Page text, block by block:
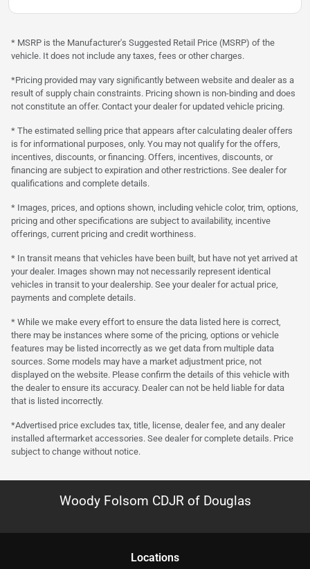
* MSRP is the Manufacturer's Suggested Retail Price (MSRP) of the
vehicle. It does not include any taxes, fees or other charges.
*Pricing provided may vary significantly between website and dealer as a
result of supply chain constraints. Pricing shown is non-binding and does
not constitute an offer. Contact your dealer for updated vehicle pricing.
* The estimated selling price that appears after calculating dealer offers
is for informational purposes, only. You may not qualify for the offers,
incentives, discounts, or financing. Offers, incentives, discounts, or
financing are subject to expiration and other restrictions. See dealer for
qualifications and complete details.
* Images, prices, and options shown, including vehicle color, trim, options,
pricing and other specifications are subject to availability, incentive
offerings, current pricing and credit worthiness.
* In transit means that vehicles have been built, but have not yet arrived at
your dealer. Images shown may not necessarily represent identical
vehicles in transit to your dealership. See your dealer for actual price,
payments and complete details.
* While we make every effort to ensure the data listed here is correct,
there may be instances where some of the pricing, options or vehicle
features may be listed incorrectly as we get data from multiple data
sources. Some models may have a market adjustment price, not
displayed on the website. Please confirm the details of this vehicle with
the dealer to ensure its accuracy. Dealer can not be held liable for data
that is listed incorrectly.
*Advertised price excludes tax, title, license, dealer fee, and any dealer
installed aftermarket accessories. See dealer for complete details. Price
subject to change without notice.
Woody Folsom CDJR of Douglas
Locations